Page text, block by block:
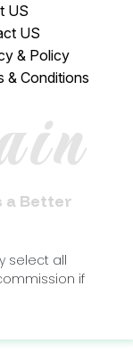
US
US
& Policy
& Conditions
a Better
select all
if